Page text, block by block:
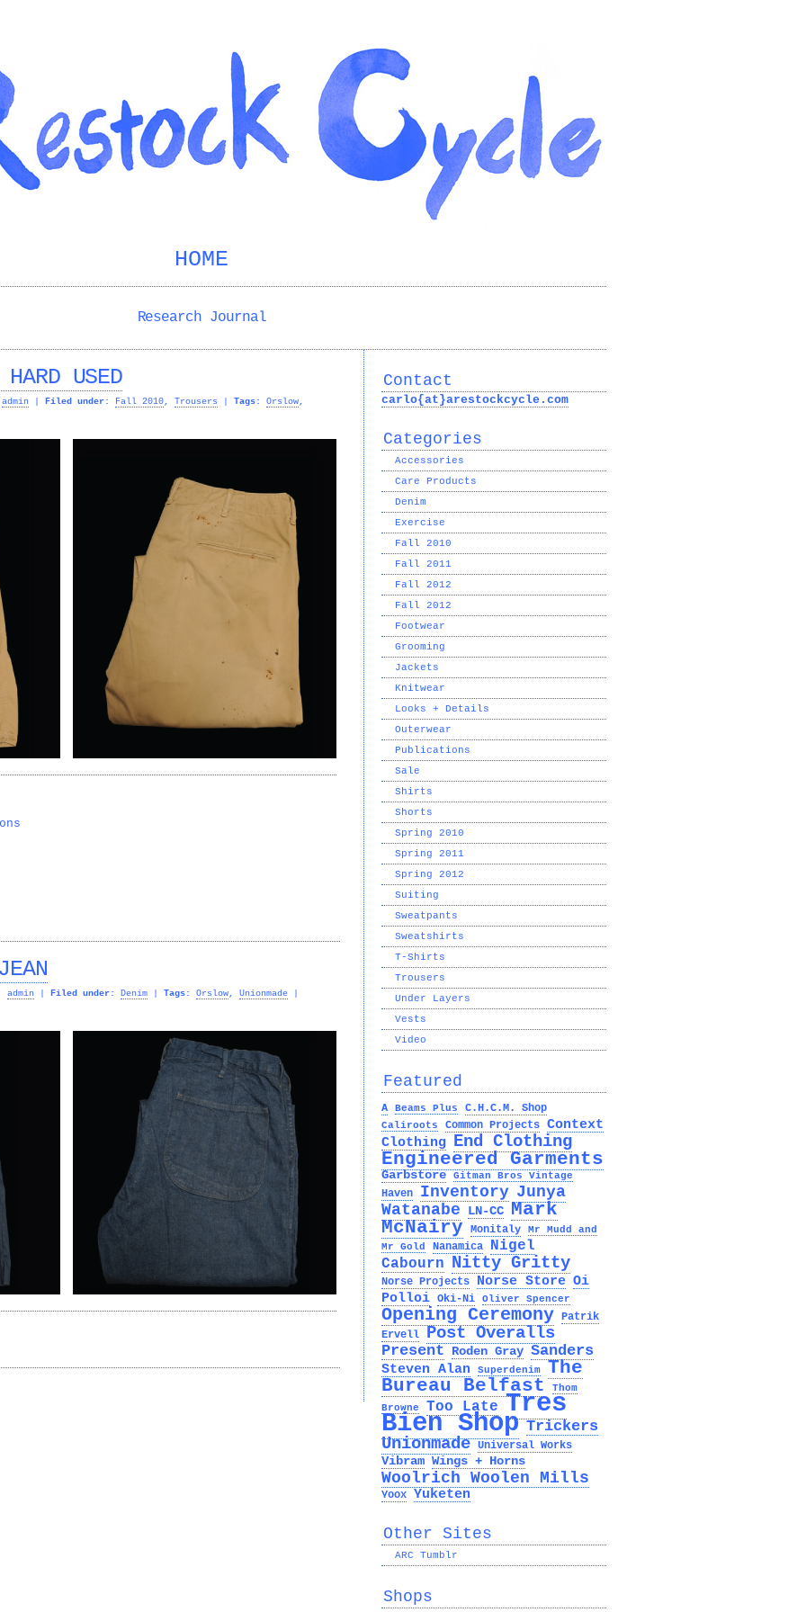
HOME
Research Journal
USED
admin Filed under: Fall 2010, Trousers Tags: Orslow,
admin Filed under: Denim Tags: Orslow, Unionmade
Contact
carlo{at}arestockcycle.com
Categories
Accessories
Care Products
Denim
Exercise
Fall 2010
Fall 2011
Fall 2012
Fall 2012
Footwear
Grooming
Jackets
Knitwear
Looks + Details
Outerwear
Publications
Sale
Shirts
Shorts
Spring 2010
Spring 2011
Spring 2012
Suiting
Sweatpants
Sweatshirts
T-Shirts
Trousers
Under Layers
Vests
Video
Featured
A Beams Plus C.H.C.M. Shop
Caliroots Common Projects Context
Clothing End Clothing
Engineered Garments
Garbstore Gitman Bros Vintage
Haven Inventory Junya
Watanabe
LN-CC Mark
McNairy
Monitaly
Mr Mudd and
Mr Gold
Nanamica
Nigel
Cabourn Nitty Gritty
Norse Projects Norse Store Oi
Polloi Oki-Ni Oliver Spencer
Opening Ceremony Patrik
Ervell
Post Overalls
Present Roden Gray Sanders
Steven Alan Superdenim
The
Bureau Belfast
Thom
Browne
Too Late Tres
Bien Shop Trickers
Unionmade Universal Works
Vibram Wings + Horns
Woolrich Woolen Mills
Yoox Yuketen
Other Sites
ARC Tumblr
Shops